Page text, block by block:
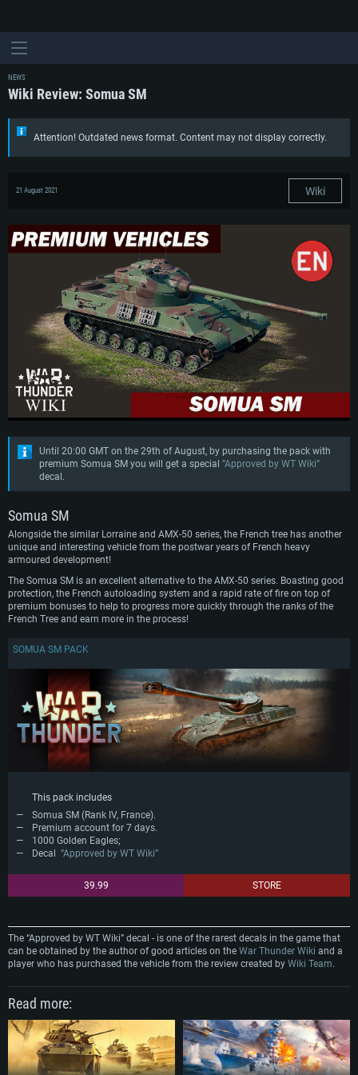
NEWS
Wiki Review: Somua SM
Attention! Outdated news format. Content may not display correctly.
21 August 2021 Wiki
Until 20:00 GMT on the 29th of August, by purchasing the pack with
premium Somua SM you will get a special ”Approved by WT Wiki”
decal.
Somua SM
Alongside the similar Lorraine and AMX-50 series, the French tree has another
unique and interesting vehicle from the postwar years of French heavy
armoured development!
The Somua SM is an excellent alternative to the AMX-50 series. Boasting good
protection, the French autoloading system and a rapid rate of fire on top of
premium bonuses to help to progress more quickly through the ranks of the
French Tree and earn more in the process!
SOMUA SM PACK
This pack includes
Somua SM (Rank IV, France).
Premium account for 7 days.
1000 Golden Eagles;
Decal ”Approved by WT Wiki”
39.99 STORE
The “Approved by WT Wiki” decal - is one of the rarest decals in the game that
can be obtained by the author of good articles on the War Thunder Wiki and a
player who has purchased the vehicle from the review created by Wiki Team.
Read more: